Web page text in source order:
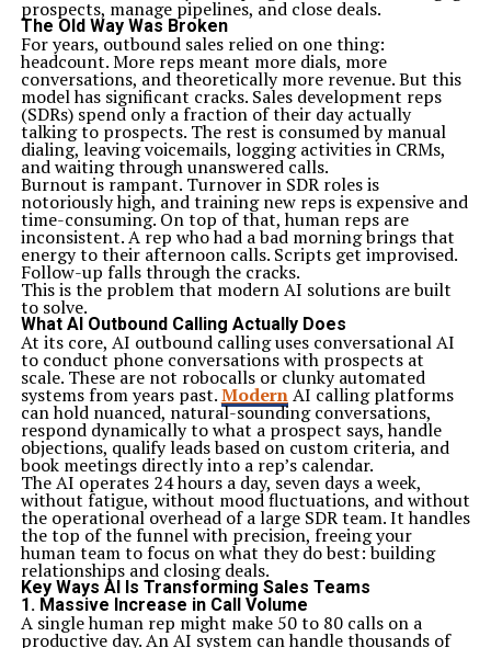
aligned with objectives, reducing misunderstandings or
delays.
Implementing A&TA often leads to improved customer
satisfaction. By incorporating feedback throughout the
development cycle, products are more likely to meet
user needs and expectations.
How to Implement A&TA in Your Organization
To implement A&TA in your organization, begin by
assessing your current processes. Identify areas where
agile methods can complement traditional practices.
Next, engage your team in discussions about the
benefits of A&TA. Encourage their input and foster a
culture of collaboration. Training sessions can enhance
understanding and buy-in.
Create small cross-functional teams to pilot A&TA
projects. Start with manageable tasks that allow for
quick feedback loops. This approach will help you refine
processes gradually.
Utilize software tools that support both agile and
traditional methodologies. These platforms facilitate
communication and streamline workflow management.
Establish clear metrics to measure success throughout
the implementation phase. Regularly review these
metrics with your team to identify adjustments needed
along the way.
Encourage an iterative mindset within your
organization. Celebrate successes while learning from
setbacks to continuously improve efficiency and
effectiveness.
Key Considerations for Successful Implementation
Successful implementation of A&TA requires
commitment from all levels of the organization.
Leadership must champion this approach, setting a
clear vision and fostering an environment conducive to
change.
Communication is crucial. Regular updates and feedback
prospects, manage pipelines, and close deals.
The Old Way Was Broken
For years, outbound sales relied on one thing:
headcount. More reps meant more dials, more
conversations, and theoretically more revenue. But this
model has significant cracks. Sales development reps
(SDRs) spend only a fraction of their day actually
talking to prospects. The rest is consumed by manual
dialing, leaving voicemails, logging activities in CRMs,
and waiting through unanswered calls.
Burnout is rampant. Turnover in SDR roles is
notoriously high, and training new reps is expensive and
time-consuming. On top of that, human reps are
inconsistent. A rep who had a bad morning brings that
energy to their afternoon calls. Scripts get improvised.
Follow-up falls through the cracks.
This is the problem that modern AI solutions are built
to solve.
What AI Outbound Calling Actually Does
At its core, AI outbound calling uses conversational AI
to conduct phone conversations with prospects at
scale. These are not robocalls or clunky automated
systems from years past.ModernAI calling platforms
can hold nuanced, natural-sounding conversations,
respond dynamically to what a prospect says, handle
objections, qualify leads based on custom criteria, and
book meetings directly into a rep’s calendar.
The AI operates 24 hours a day, seven days a week,
without fatigue, without mood fluctuations, and without
the operational overhead of a large SDR team. It handles
the top of the funnel with precision, freeing your
human team to focus on what they do best: building
relationships and closing deals.
Key Ways AI Is Transforming Sales Teams
1. Massive Increase in Call Volume
A single human rep might make 50 to 80 calls on a
productive day. An AI system can handle thousands of